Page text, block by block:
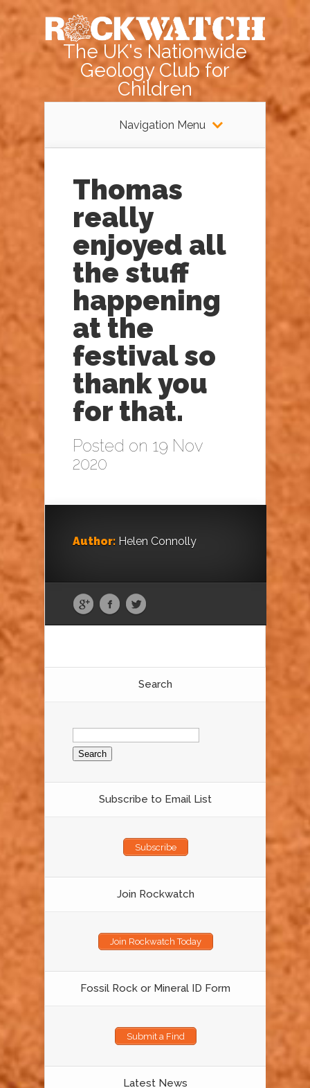
The UK's Nationwide
Geology Club for
Children
Navigation Menu
Thomas
really
enjoyed all
the stuff
happening
at the
festival so
thank you
for that.
Posted on 19 Nov
2020
Author: Helen Connolly
Search
Search
for:
Subscribe to Email List
Subscribe
Join Rockwatch
Join Rockwatch Today
Fossil Rock or Mineral ID Form
Submit a Find
Latest News